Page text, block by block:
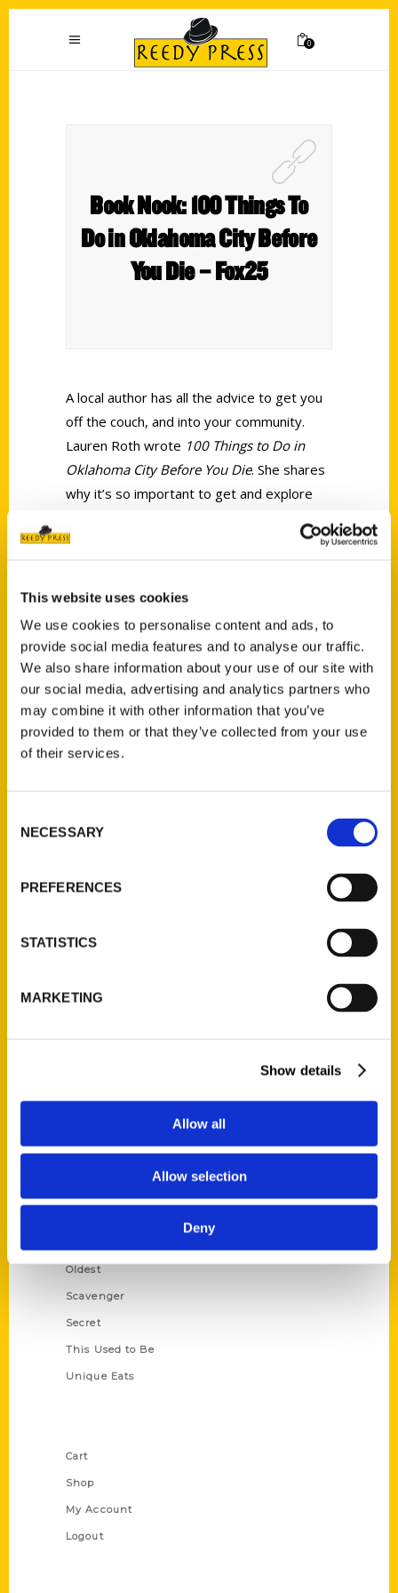
This website uses cookies
We use cookies to personalise content and ads, to
provide social media features and to analyse our traffic.
We also share information about your use of our site with
our social media, advertising and analytics partners who
may combine it with other information that you’ve
provided to them or that they’ve collected from your use
of their services.
Selection
NECESSARY
PREFERENCES
STATISTICS
MARKETING
Show details
Allow all
Allow selection
Deny
0
Book Nook: 100 Things To
Do in Oklahoma City Before
You Die – Fox25
A local author has all the advice to get you
off the couch, and into your community.
Lauren Roth wrote 100 Things to Do in
Oklahoma City Before You Die. She shares
why it’s so important to get and explore
the book.
Contact Us
Reedy Press, LLC
P.O. Box 5131
St. Louis, Missouri 63139
About Us
Current Catalogs
Author Experience
Oldest
Scavenger
Secret
This Used to Be
Unique Eats
Cart
Shop
My Account
Logout